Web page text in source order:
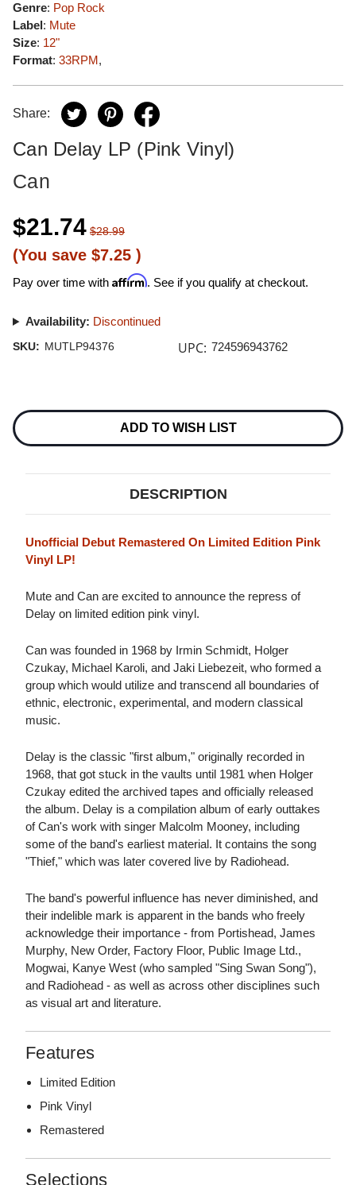
Genre: Pop Rock
Label: Mute
Size: 12"
Format: 33RPM,
Share:
Can Delay LP (Pink Vinyl)
Can
$21.74 $28.99
(You save $7.25 )
Pay over time with Affirm. See if you qualify at checkout.
Availability: Discontinued
SKU: MUTLP94376 UPC: 724596943762
Stock:
ADD TO WISH LIST
DESCRIPTION
Unofficial Debut Remastered On Limited Edition Pink
Vinyl LP!
Mute and Can are excited to announce the repress of
Delay on limited edition pink vinyl.
Can was founded in 1968 by Irmin Schmidt, Holger
Czukay, Michael Karoli, and Jaki Liebezeit, who formed a
group which would utilize and transcend all boundaries of
ethnic, electronic, experimental, and modern classical
music.
Delay is the classic "first album," originally recorded in
1968, that got stuck in the vaults until 1981 when Holger
Czukay edited the archived tapes and officially released
the album. Delay is a compilation album of early outtakes
of Can's work with singer Malcolm Mooney, including
some of the band's earliest material. It contains the song
"Thief," which was later covered live by Radiohead.
The band's powerful influence has never diminished, and
their indelible mark is apparent in the bands who freely
acknowledge their importance - from Portishead, James
Murphy, New Order, Factory Floor, Public Image Ltd.,
Mogwai, Kanye West (who sampled "Sing Swan Song"),
and Radiohead - as well as across other disciplines such
as visual art and literature.
Features
Limited Edition
Pink Vinyl
Remastered
Selections